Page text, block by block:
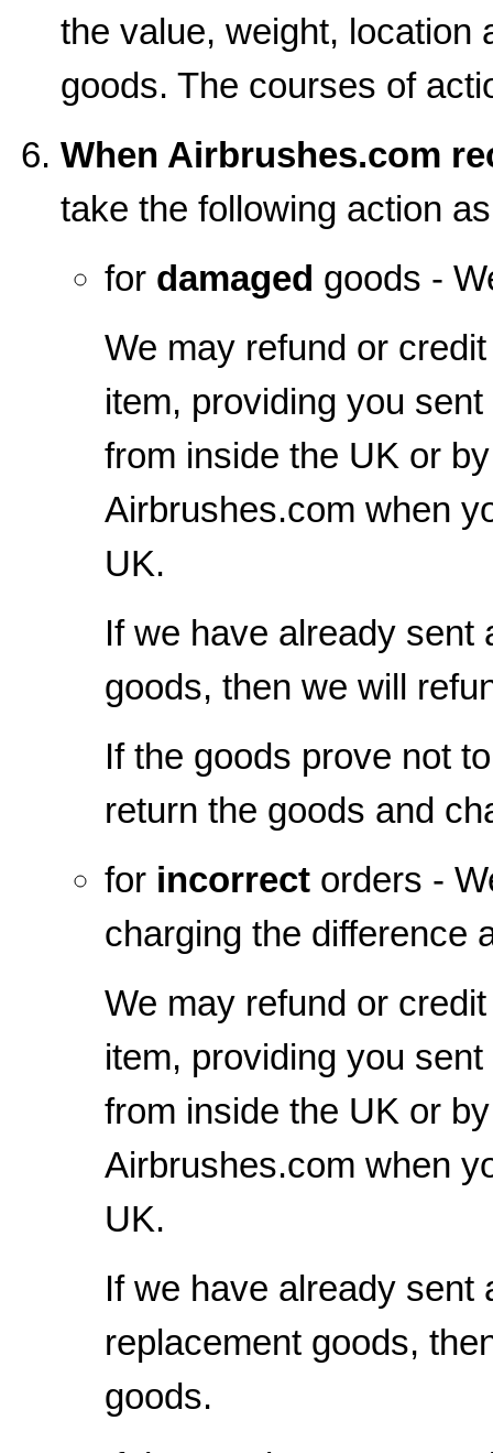
the value, weight, location
goods. The courses of
When Airbrushes.com
take the following action
for damaged goods -
We may refund or
item, providing you
from inside the UK or
Airbrushes.com when
UK.
If we have already sent
goods, then we will
If the goods prove not
return the goods and
for incorrect orders -
charging the difference
We may refund or
item, providing you
from inside the UK or
Airbrushes.com when
UK.
If we have already sent
replacement goods,
goods.